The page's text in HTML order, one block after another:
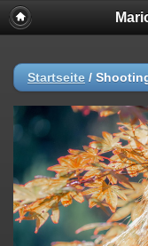
Startseite /